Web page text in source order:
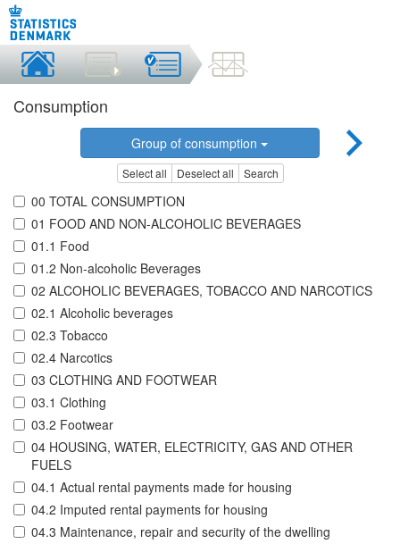
Consumption
Group of consumption
Select all Deselect all Search
00 TOTAL CONSUMPTION
01 FOOD AND NON-ALCOHOLIC BEVERAGES
01.1 Food
01.2 Non-alcoholic Beverages
02 ALCOHOLIC BEVERAGES, TOBACCO AND NARCOTICS
02.1 Alcoholic beverages
02.3 Tobacco
02.4 Narcotics
03 CLOTHING AND FOOTWEAR
03.1 Clothing
03.2 Footwear
04 HOUSING, WATER, ELECTRICITY, GAS AND OTHER
FUELS
04.1 Actual rental payments made for housing
04.2 Imputed rental payments for housing
04.3 Maintenance, repair and security of the dwelling